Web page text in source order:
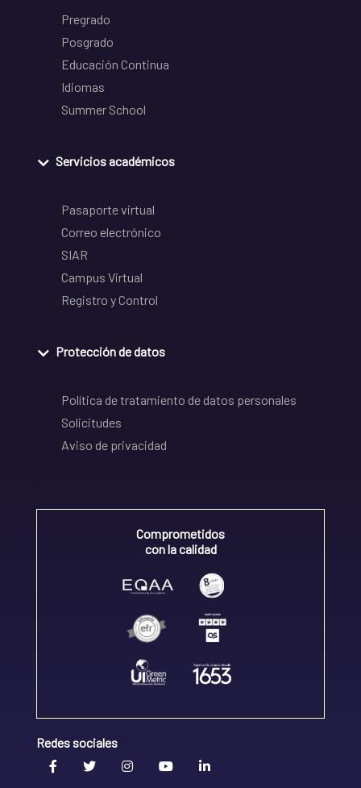
Pregrado
Posgrado
Educación Continua
Idiomas
Summer School
Servicios académicos
Pasaporte virtual
Correo electrónico
SIAR
Campus Virtual
Registro y Control
Protección de datos
Política de tratamiento de datos personales
Solicitudes
Aviso de privacidad
Comprometidos
con la calidad
Redes sociales